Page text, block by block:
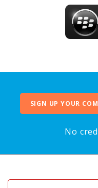
SIGN UP YOUR
No